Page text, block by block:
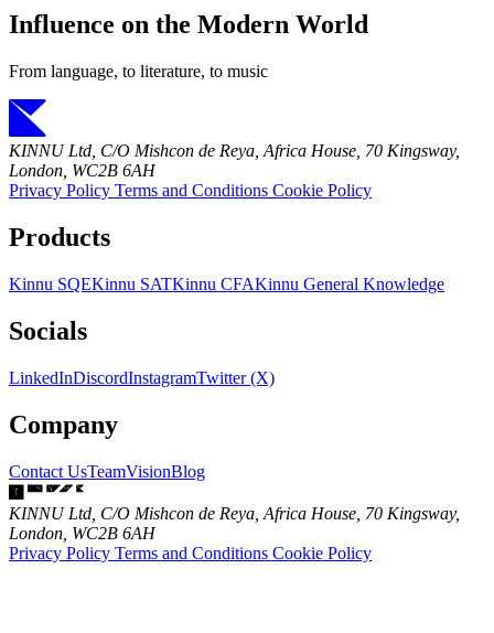
Influence on the Modern World
From language, to literature, to music
KINNU Ltd, C/O Mishcon de Reya, Africa House, 70 Kingsway,
London, WC2B 6AH
Privacy Policy Terms and Conditions Cookie Policy
Products
Kinnu SQEKinnu SATKinnu CFAKinnu General Knowledge
Socials
LinkedInDiscordInstagramTwitter (X)
Company
Contact UsTeamVisionBlog
KINNU Ltd, C/O Mishcon de Reya, Africa House, 70 Kingsway,
London, WC2B 6AH
Privacy Policy Terms and Conditions Cookie Policy